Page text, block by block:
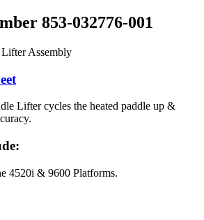
853-032776-001
Assembly
Lifter cycles the heated paddle up &
4520i & 9600 Platforms.